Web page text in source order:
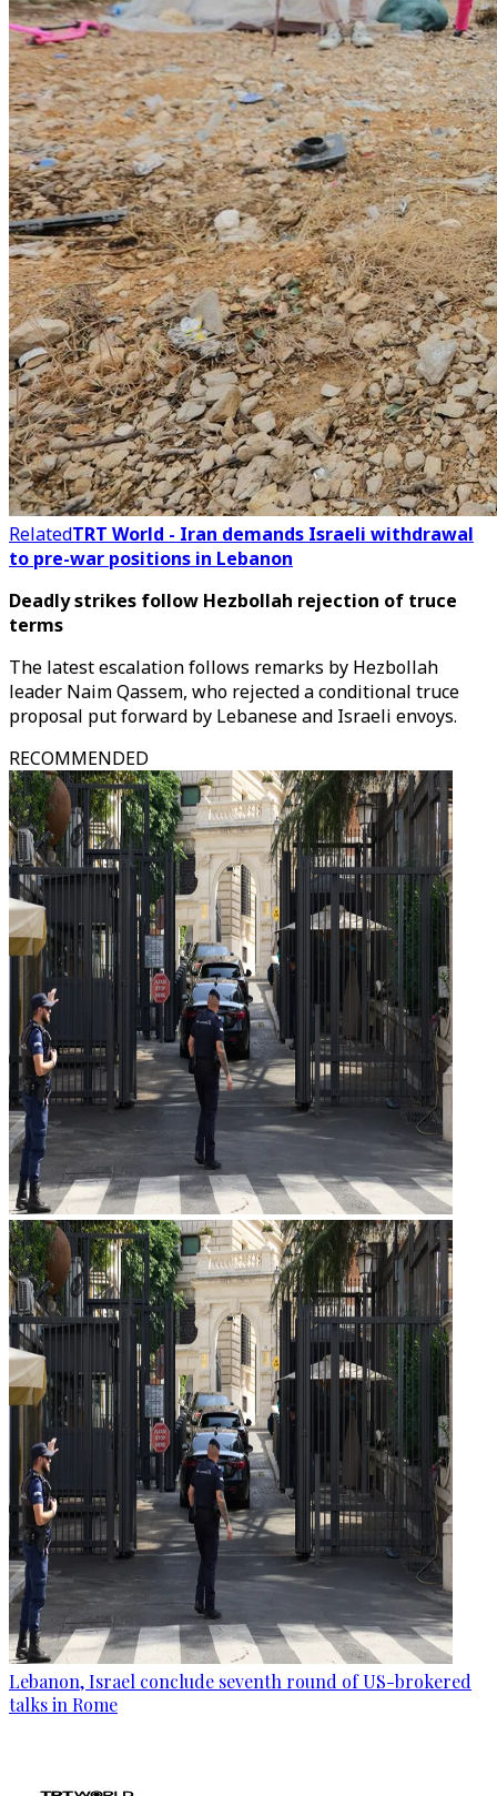
RelatedTRT World - Iran demands Israeli withdrawal
to pre-war positions in Lebanon
Deadly strikes follow Hezbollah rejection of truce
terms
The latest escalation follows remarks by Hezbollah
leader Naim Qassem, who rejected a conditional truce
proposal put forward by Lebanese and Israeli envoys.
RECOMMENDED
Lebanon, Israel conclude seventh round of US-brokered
talks in Rome